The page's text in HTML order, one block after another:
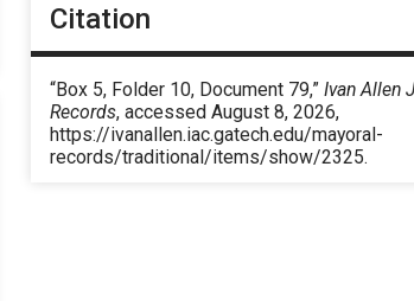
Citation
“Box 5, Folder 10, Document 79,”Ivan Allen
Records, accessed August 8, 2026,
https://ivanallen.iac.gatech.edu/mayoral-
records/traditional/items/show/2325.